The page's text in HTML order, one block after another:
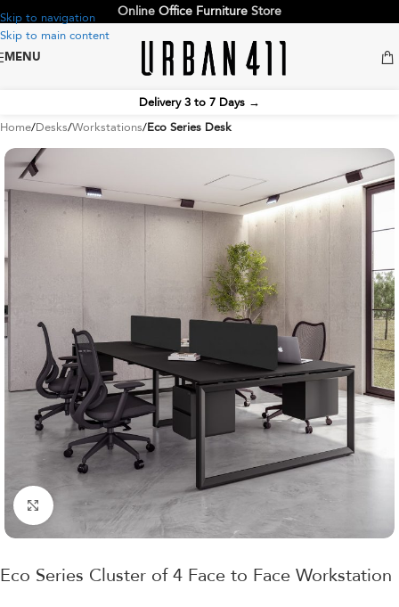
Skip to navigation
Skip to main content
Online Office Furniture Store
MENU
Delivery 3 to 7 Days →
Home Desks Workstations Eco Series Desk
Click to enlarge
Eco Series Cluster of 4 Face to Face Workstation